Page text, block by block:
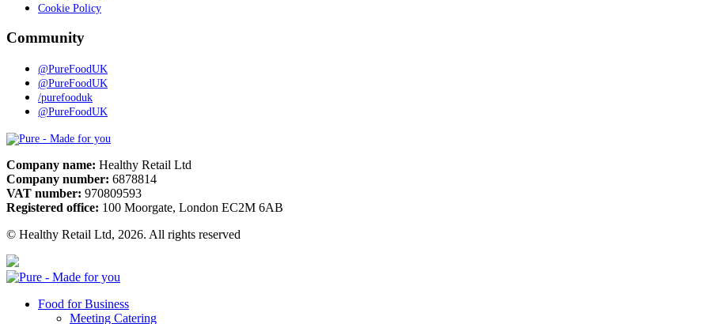
Cookie Policy
Community
@PureFoodUK
@PureFoodUK
/purefooduk
@PureFoodUK
Pure
Company name: Healthy Retail Ltd
Company number: 6878814
VAT number: 970809593
Registered office: 100 Moorgate, London EC2M 6AB
© Healthy Retail Ltd, 2026. All rights reserved
Pure
Food for Business
Meeting Catering